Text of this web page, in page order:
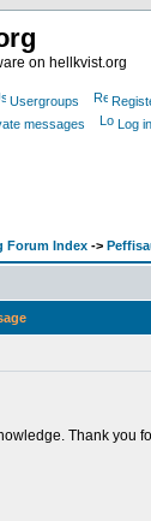
on hellkvist.org
Usergroups
messages Log in
Forum Index ->
Thank you